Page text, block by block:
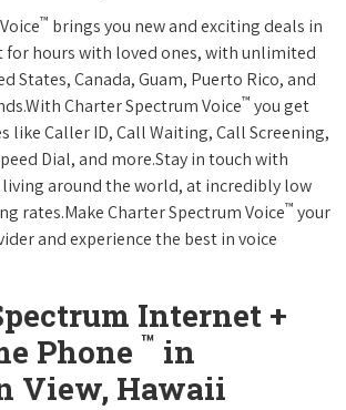
™ brings you new and exciting deals in
for hours with loved ones, with unlimited
States, Canada, Guam, Puerto Rico, and
Charter Spectrum Voice™ you get
like Caller ID, Call Waiting, Call Screening,
Dial, and more.Stay in touch with
around the world, at incredibly low
rates.Make Charter Spectrum Voice™ your
and experience the best in voice
Internet +
Phone ™ in
View, Hawaii